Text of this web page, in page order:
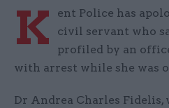
K
ent Police has
civil servant who
profiled by an
with arrest while she was
Dr Andrea Charles